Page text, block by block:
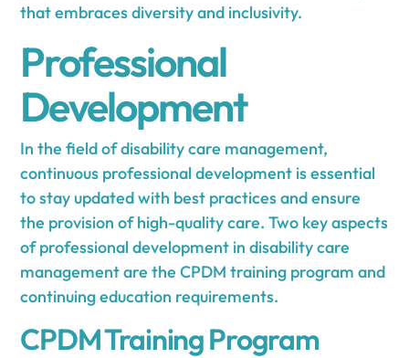
that embraces diversity and inclusivity.
Professional
Development
In the field of disability care management,
continuous professional development is essential
to stay updated with best practices and ensure
the provision of high-quality care. Two key aspects
of professional development in disability care
management are the CPDM training program and
continuing education requirements.
CPDM Training Program